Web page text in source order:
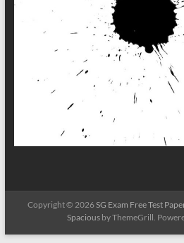
Copyright © 2026SG Exam Free Test
Spacious by ThemeGrill.